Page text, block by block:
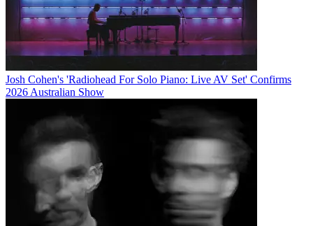
Josh Cohen's 'Radiohead For Solo Piano: Live AV Set' Confirms
2026 Australian Show